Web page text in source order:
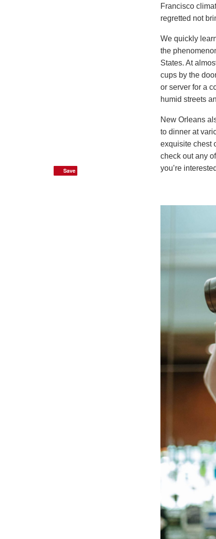
Francisco
regretted not
We quickly
the
States. At
cups by the
or server for a
humid streets
New Orleans
to dinner at
exquisite chest
check out any
you’re
Save
Save